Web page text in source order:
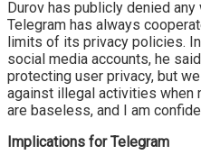
Durov has publicly denied
Telegram has always
limits of its privacy policies.
social media accounts, he
protecting user privacy, but
against illegal activities when
are baseless, and I am
Implications for Telegram